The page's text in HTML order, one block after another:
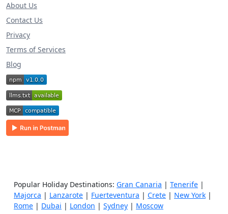
About Us
Contact Us
Privacy
Terms of Services
Blog
Popular Holiday Destinations: Gran Canaria | Tenerife |
Majorca | Lanzarote | Fuerteventura | Crete | New York |
Rome | Dubai | London | Sydney | Moscow